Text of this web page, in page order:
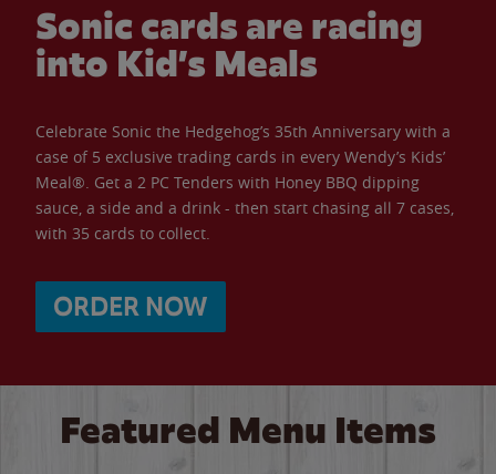
Sonic cards are racing
into Kid’s Meals
Celebrate Sonic the Hedgehog’s 35th Anniversary with a
case of 5 exclusive trading cards in every Wendy’s Kids’
Meal®. Get a 2 PC Tenders with Honey BBQ dipping
sauce, a side and a drink - then start chasing all 7 cases,
with 35 cards to collect.
ORDER NOW
Featured Menu Items